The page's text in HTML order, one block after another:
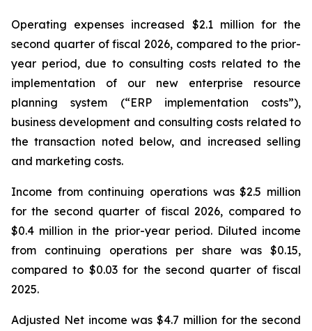
Operating expenses increased $2.1 million for the
second quarter of fiscal 2026, compared to the prior-
year period, due to consulting costs related to the
implementation of our new enterprise resource
planning system (“ERP implementation costs”),
business development and consulting costs related to
the transaction noted below, and increased selling
and marketing costs.
Income from continuing operations was $2.5 million
for the second quarter of fiscal 2026, compared to
$0.4 million in the prior-year period. Diluted income
from continuing operations per share was $0.15,
compared to $0.03 for the second quarter of fiscal
2025.
Adjusted Net income was $4.7 million for the second